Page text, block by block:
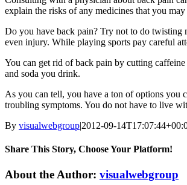
explain the risks of any medicines that you
Do you have back pain? Try not to do twisting
even injury. While playing sports pay careful
You can get rid of back pain by cutting
and soda you drink.
As you can tell, you have a ton of options you
troubling symptoms. You do not have to live
By visualwebgroup|2012-09-
Share This Story, Choose Your Platform!
Facebook
X
Reddit
LinkedIn
Tumblr
Pinterest
Vk
Email
About the Author: visualwebgroup